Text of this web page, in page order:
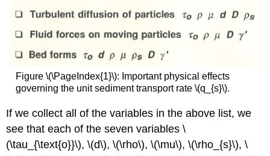
Figure \(\PageIndex{1}\): Important physical effects
governing the unit sediment transport rate \(q_{s}\).
If we collect all of the variables in the above list, we
see that each of the seven variables \
(\tau_{\text{o}}\), \(d\), \(\rho\), \(\mu\), \(\rho_{s}\), \